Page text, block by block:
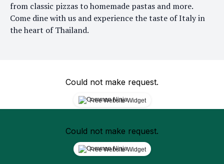
from classic pizzas to homemade pastas and more.
Come dine with us and experience the taste of Italy in
the heart of Thailand.
Could not make request.
Free Website Widget
Could not make request.
Free Website Widget